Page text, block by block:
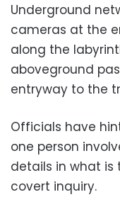
Underground
cameras at the
along the
aboveground
entryway to the
Officials have
one person
details in what
covert inquiry.